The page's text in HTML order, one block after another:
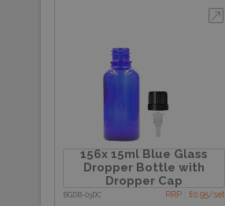
156x 15ml Blue Glass
Dropper Bottle with
Dropper Cap
BGDB-03DC RRP : £0.95/set